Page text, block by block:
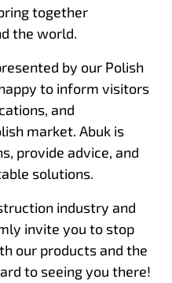
together
the world.
by our Polish
to inform visitors
and
market. Abuk is
provide advice, and
solutions.
industry and
invite you to stop
our products and the
to seeing you there!